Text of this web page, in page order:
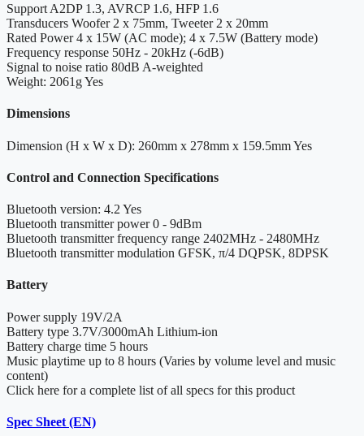
Support A2DP 1.3, AVRCP 1.6, HFP 1.6
Transducers Woofer 2 x 75mm, Tweeter 2 x 20mm
Rated Power 4 x 15W (AC mode); 4 x 7.5W (Battery mode)
Frequency response 50Hz - 20kHz (-6dB)
Signal to noise ratio 80dB A-weighted
Weight: 2061gYes
Dimensions
Dimension (H x W x D): 260mm x 278mm x 159.5mmYes
Control and Connection Specifications
Bluetooth version: 4.2 Yes
Bluetooth transmitter power 0 - 9dBm
Bluetooth transmitter frequency range 2402MHz - 2480MHz
Bluetooth transmitter modulation GFSK, π/4 DQPSK, 8DPSK
Battery
Power supply 19V/2A
Battery type 3.7V/3000mAh Lithium-ion
Battery charge time 5 hours
Music playtime up to 8 hours (Varies by volume level and music
content)
Click here for a complete list of all specs for this product
Spec Sheet (EN)